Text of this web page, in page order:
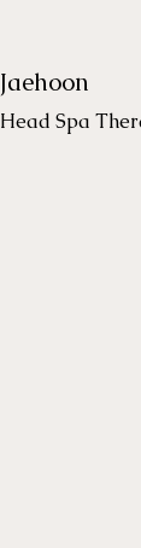
Jaehoon
Head Spa